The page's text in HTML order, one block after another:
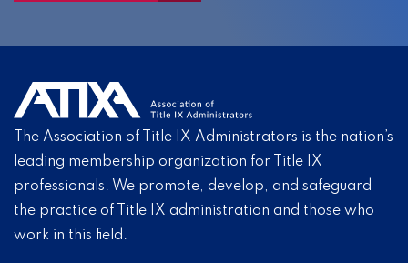
The Association of Title IX Administrators is the nation’s
leading membership organization for Title IX
professionals. We promote, develop, and safeguard
the practice of Title IX administration and those who
work in this field.